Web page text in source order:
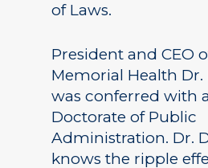
of Laws.
President and CEO
Memorial Health Dr.
was conferred with
Doctorate of Public
Administration. Dr.
knows the ripple